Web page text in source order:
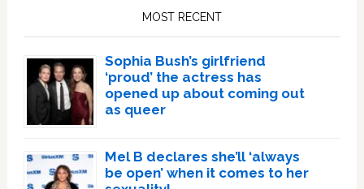
MOST RECENT
Sophia Bush’s girlfriend
‘proud’ the actress has
opened up about coming out
as queer
Mel B declares she’ll ‘always
be open’ when it comes to her